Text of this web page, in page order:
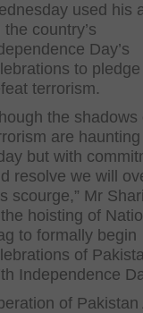
used his
the country’s
Day’s
to
terrorism.
the shadows
are
but with
resolve we will
scourge,” Mr
hoisting of
to formally begin
of
th Independence
of Pakistan